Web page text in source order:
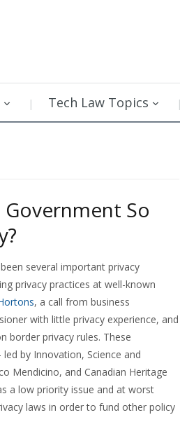
Tech Law Topics
So
several important privacy
privacy practices at well-known
, a call from business
with little privacy experience, and
border privacy rules. These
by Innovation, Science and
Mendicino, and Canadian Heritage
a low priority issue and at worst
laws in order to fund other policy